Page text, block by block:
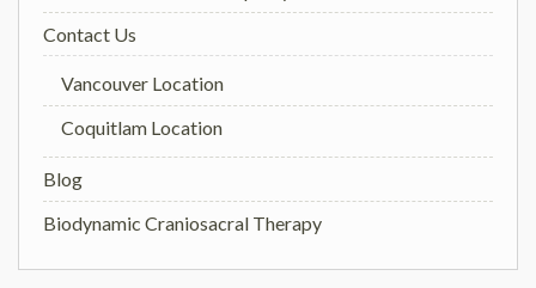
Contact Us
Vancouver Location
Coquitlam Location
Blog
Biodynamic Craniosacral Therapy